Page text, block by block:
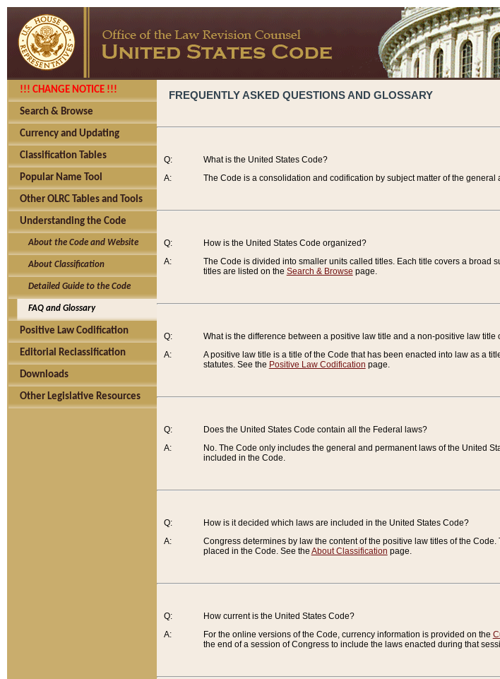
!!! CHANGE NOTICE !!!
Search & Browse
Currency and Updating
Classification Tables
Popular Name Tool
Other OLRC Tables and Tools
Understanding the Code
About the Code and Website
About Classification
Detailed Guide to the Code
FAQ and Glossary
Positive Law Codification
Editorial Reclassification
Downloads
Other Legislative Resources
FREQUENTLY ASKED QUESTIONS AND GLOSSARY
Q:
A:
What is the United States Code?
The Code is a consolidation and codification by subject matter of the
Q:
A:
How is the United States Code organized?
The Code is divided into smaller units called titles. Each title covers a broad
titles are listed on the Search & Browse page.
Q:
A:
What is the difference between a positive law title and a non-positive law title
A positive law title is a title of the Code that has been enacted into law as a
statutes. See the Positive Law Codification page.
Q:
A:
Does the United States Code contain all the Federal laws?
No. The Code only includes the general and permanent laws of the United
included in the Code.
Q:
A:
How is it decided which laws are included in the United States Code?
Congress determines by law the content of the positive law titles of the
placed in the Code. See the About Classification page.
Q:
A:
How current is the United States Code?
For the online versions of the Code, currency information is provided on the
the end of a session of Congress to include the laws enacted during that